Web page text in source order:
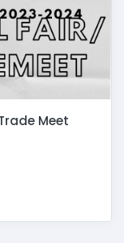
Meet